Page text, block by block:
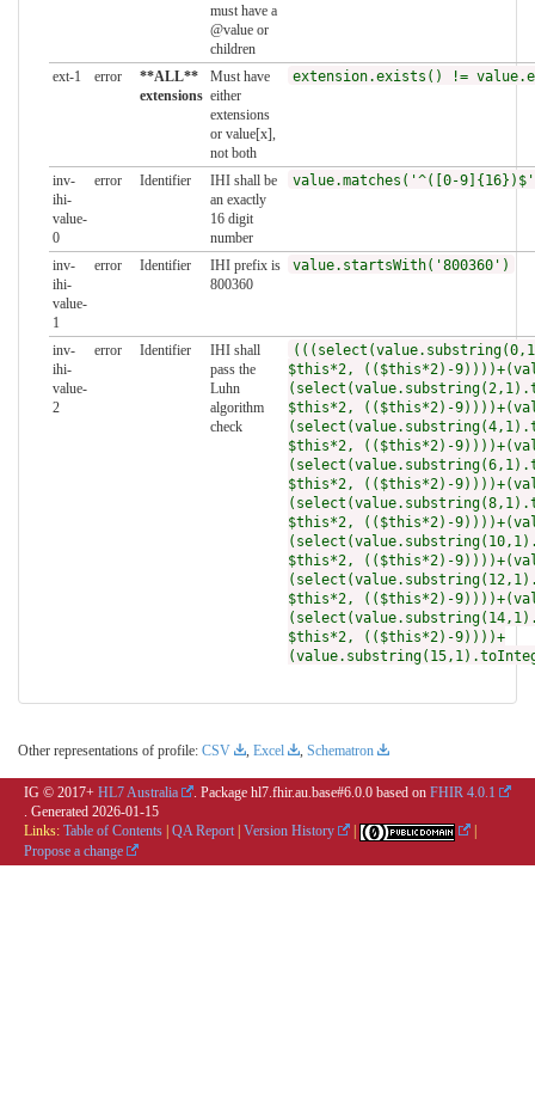
must have a
@value or
children
ext-1
error
**ALL**
extensions
Must have
either
extensions
or value[x],
not both
extension.exists() !=
inv-
ihi-
value-
0
error Identifier
IHI shall be
an exactly
16 digit
number
value.matches('^([0-
inv-
ihi-
value-
1
error Identifier
IHI prefix is
800360
value.startsWith('800360')
inv-
ihi-
value-
2
error Identifier
IHI shall
pass the
Luhn
algorithm
check
$this*2, (($this*2)-
$this*2, (($this*2)-
$this*2, (($this*2)-
$this*2, (($this*2)-
$this*2, (($this*2)-
$this*2, (($this*2)-
$this*2, (($this*2)-
$this*2, (($this*2)-9))))+
Other representations of profile: CSV , Excel , Schematron
IG © 2017+ HL7 Australia . Package hl7.fhir.au.base#6.0.0 based on FHIR 4.0.1
. Generated 2026-01-15
Links: Table of Contents QA Report Version History
Propose a change